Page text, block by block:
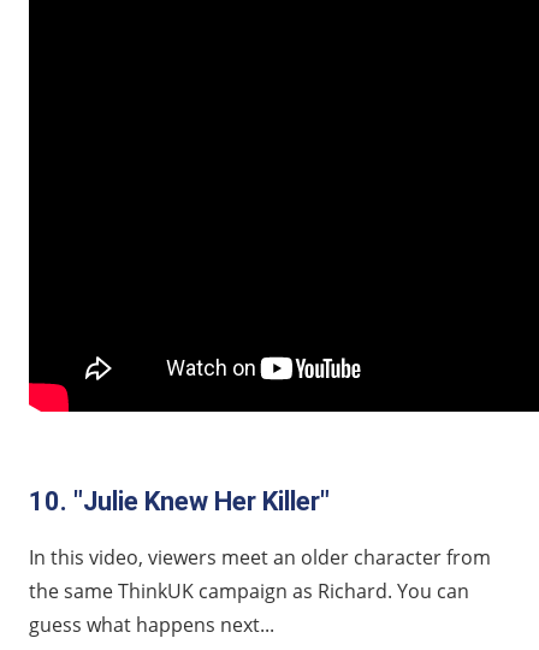
10. "Julie Knew Her Killer"
In this video, viewers meet an older character from
the same ThinkUK campaign as Richard. You can
guess what happens next...